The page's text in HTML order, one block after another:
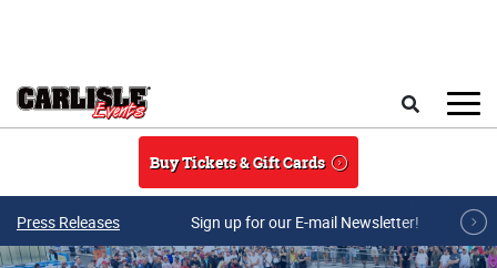
Buy Tickets & Gift Cards
Press Releases Sign up for our E-mail Newsletter!